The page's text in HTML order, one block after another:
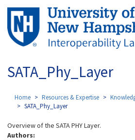
Skip
main
content
SATA_Phy_Layer
Home Resources & Expertise
SATA_Phy_Layer
Overview of the SATA PHY Layer.
Authors: